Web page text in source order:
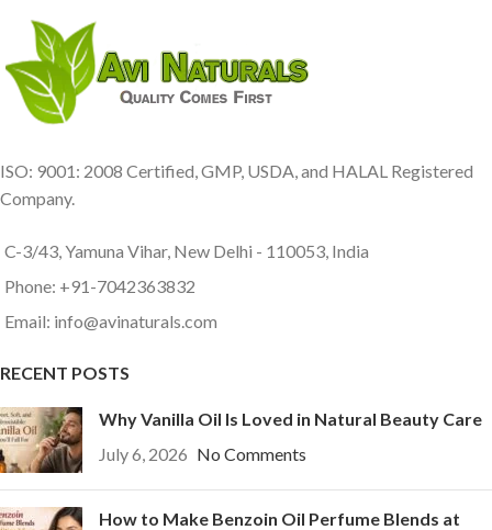
ISO: 9001: 2008 Certified, GMP, USDA, and HALAL Registered
Company.
C-3/43, Yamuna Vihar, New Delhi - 110053, India
Phone: +91-7042363832
Email: info@avinaturals.com
RECENT POSTS
Why Vanilla Oil Is Loved in Natural Beauty Care
July 6, 2026 No Comments
How to Make Benzoin Oil Perfume Blends at